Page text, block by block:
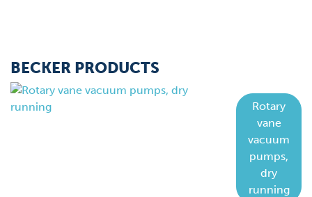
BECKER PRODUCTS
Rotary
vane
vacuum
pumps,
dry
running